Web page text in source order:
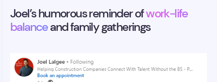
Joel’s humorous reminder ofwork-life
balanceand family gatherings